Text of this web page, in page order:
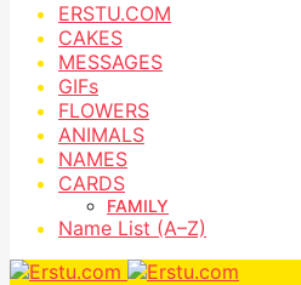
ERSTU.COM
CAKES
MESSAGES
GIFs
FLOWERS
ANIMALS
NAMES
CARDS
FAMILY
Name List (A–Z)